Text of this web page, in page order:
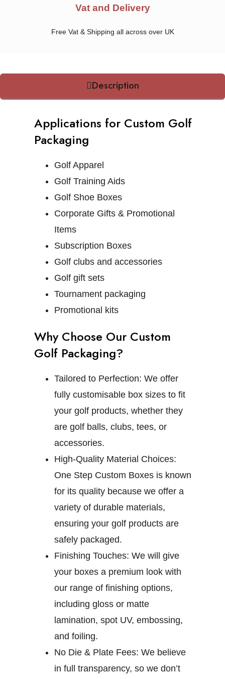
Vat and Delivery
Free Vat & Shipping all across over UK
Description
Applications for Custom Golf
Packaging
Golf Apparel
Golf Training Aids
Golf Shoe Boxes
Corporate Gifts & Promotional
Items
Subscription Boxes
Golf clubs and accessories
Golf gift sets
Tournament packaging
Promotional kits
Why Choose Our Custom
Golf Packaging?
Tailored to Perfection: We offer
fully customisable box sizes to fit
your golf products, whether they
are golf balls, clubs, tees, or
accessories.
High-Quality Material Choices:
One Step Custom Boxes is known
for its quality because we offer a
variety of durable materials,
ensuring your golf products are
safely packaged.
Finishing Touches: We will give
your boxes a premium look with
our range of finishing options,
including gloss or matte
lamination, spot UV, embossing,
and foiling.
No Die & Plate Fees: We believe
in full transparency, so we don’t